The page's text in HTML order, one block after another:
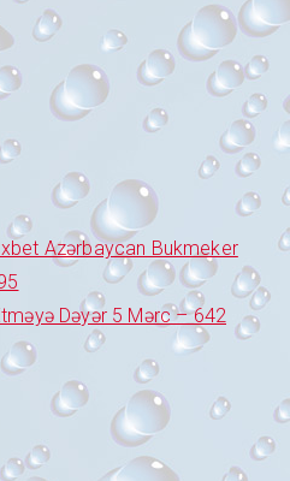
Azərbaycan Bukmeker
Dəyər 5 Mərc – 642